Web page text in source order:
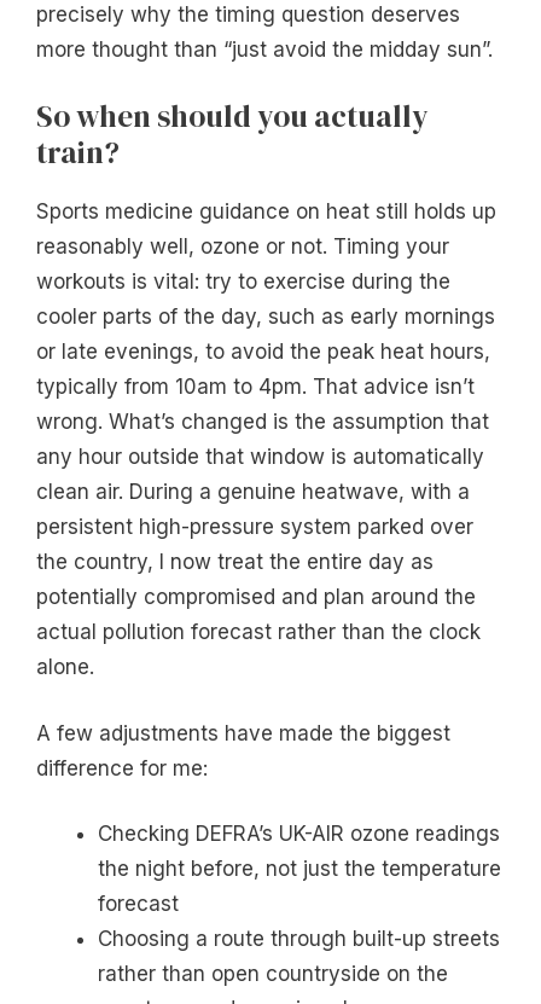
precisely why the timing question deserves
more thought than “just avoid the midday sun”.
So when should you actually
train?
Sports medicine guidance on heat still holds up
reasonably well, ozone or not. Timing your
workouts is vital: try to exercise during the
cooler parts of the day, such as early mornings
or late evenings, to avoid the peak heat hours,
typically from 10am to 4pm. That advice isn’t
wrong. What’s changed is the assumption that
any hour outside that window is automatically
clean air. During a genuine heatwave, with a
persistent high-pressure system parked over
the country, I now treat the entire day as
potentially compromised and plan around the
actual pollution forecast rather than the clock
alone.
A few adjustments have made the biggest
difference for me:
Checking DEFRA’s UK-AIR ozone readings
the night before, not just the temperature
forecast
Choosing a route through built-up streets
rather than open countryside on the